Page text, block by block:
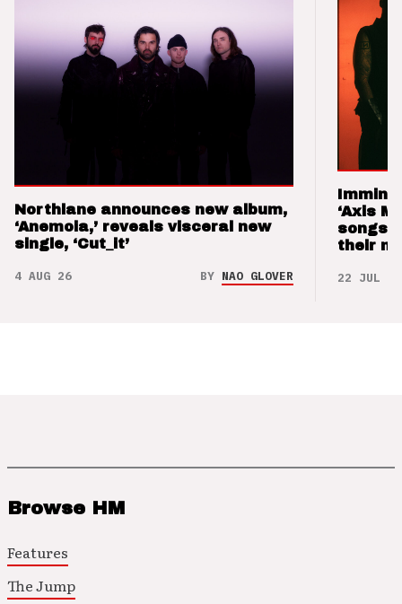
Northlane announces new album,
‘Anemoia,’ reveals visceral new
single, ‘Cut_it’
4 AUG 26 BY NAO GLOVER
‘Axis
songs
their
22 JUL 26
Browse HM
Features
The Jump